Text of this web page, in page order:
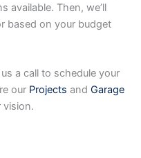
available. Then, we’ll
based on your budget
a call to schedule your
our Projects and Garage
vision.